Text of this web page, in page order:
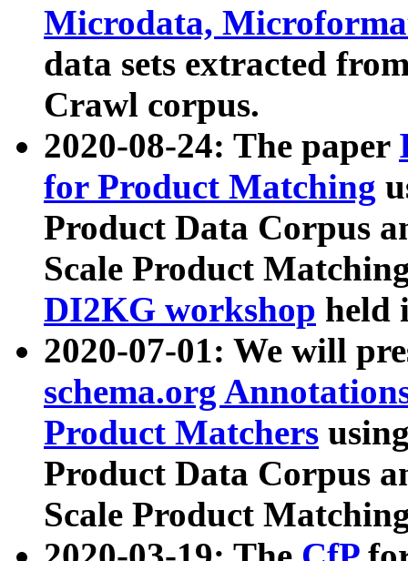
Microdata,
data sets extracted
Crawl corpus.
2020-08-24: The paper
for Product Matching
Product Data Corpus
Scale Product
DI2KG workshop held
2020-07-01: We will
schema.org
Product Matchers
Product Data Corpus
Scale Product